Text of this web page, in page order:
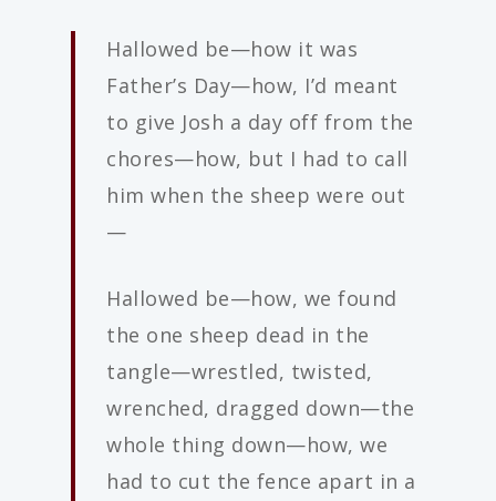
Hallowed be—how it was
Father’s Day—how, I’d meant
to give Josh a day off from the
chores—how, but I had to call
him when the sheep were out
—
Hallowed be—how, we found
the one sheep dead in the
tangle—wrestled, twisted,
wrenched, dragged down—the
whole thing down—how, we
had to cut the fence apart in a